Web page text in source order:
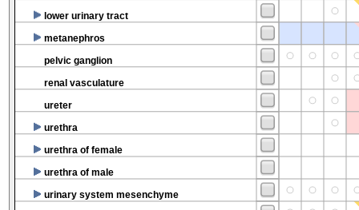
lower urinary tract
metanephros
pelvic ganglion
renal vasculature
ureter
urethra
urethra of female
urethra of male
urinary system mesenchyme